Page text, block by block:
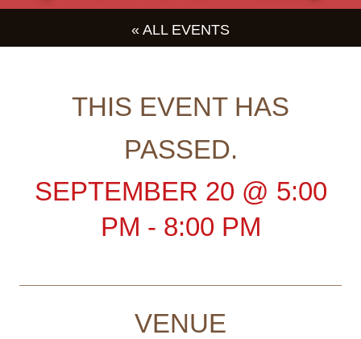
« ALL EVENTS
THIS EVENT HAS
PASSED.
SEPTEMBER 20 @ 5:00
PM - 8:00 PM
VENUE